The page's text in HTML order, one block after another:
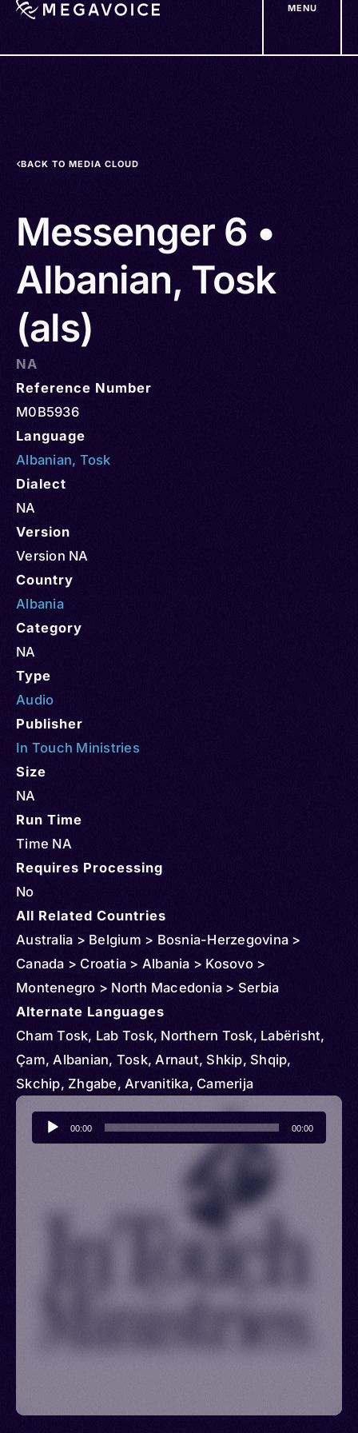
MENU
BACK TO MEDIA CLOUD
Messenger 6 •
Albanian, Tosk
(als)
NA
Reference Number
M0B5936
Language
Albanian, Tosk
Dialect
NA
Version
Version NA
Country
Albania
Category
NA
Type
Audio
Publisher
In Touch Ministries
Size
NA
Run Time
Time NA
Requires Processing
No
All Related Countries
Australia > Belgium > Bosnia-Herzegovina >
Canada > Croatia > Albania > Kosovo >
Montenegro > North Macedonia > Serbia
Alternate Languages
Cham Tosk, Lab Tosk, Northern Tosk, Labërisht,
Çam, Albanian, Tosk, Arnaut, Shkip, Shqip,
Skchip, Zhgabe, Arvanitika, Camerija
Audio
Player
00:00 00:00